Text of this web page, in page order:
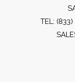
TEL: